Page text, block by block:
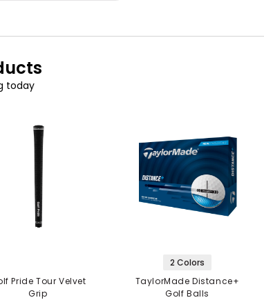
today
Pride Tour Velvet
Grip
2 Colors
TaylorMade Distance+
Golf Balls